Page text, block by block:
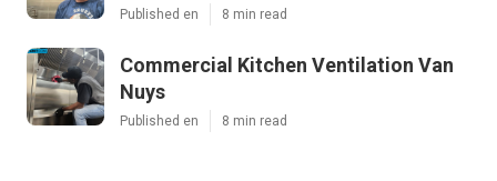
Published en 8 min read
Commercial Kitchen Ventilation Van
Nuys
Published en 8 min read